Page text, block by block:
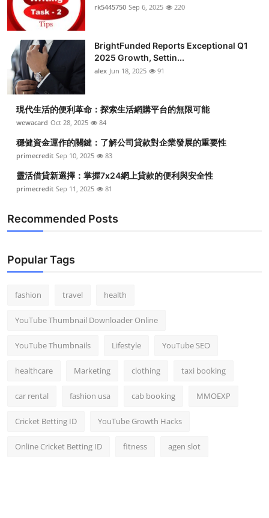
rk5445750 Sep 6, 2025 220
BrightFunded Reports Exceptional Q1
2025 Growth, Settin...
alex Jun 18, 2025 91
現代生活的便利革命：探索生活網購平台的無限可能
wewacard Oct 28, 2025 84
穩健資金運作的關鍵：了解公司貸款對企業發展的重要性
primecredit Sep 10, 2025 83
靈活借貸新選擇：掌握7x24網上貸款的便利與安全性
primecredit Sep 11, 2025 81
Recommended Posts
Popular Tags
fashion travel health
YouTube Thumbnail Downloader Online
YouTube Thumbnails Lifestyle YouTube SEO
healthcare Marketing clothing taxi booking
car rental fashion usa cab booking MMOEXP
Cricket Betting ID YouTube Growth Hacks
Online Cricket Betting ID fitness agen slot